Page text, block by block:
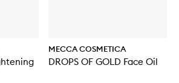
MECCA COSMETICA
DROPS OF GOLD Face Oil